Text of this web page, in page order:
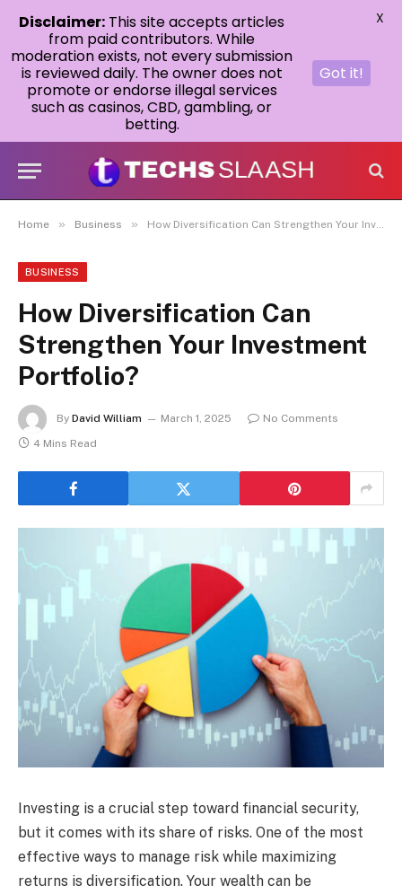
Home » Business » How Diversification Can Strengthen Your Investment Portfolio?
BUSINESS
How Diversification Can
Strengthen Your Investment
Portfolio?
By David William March 1, 2025
No Comments
4 Mins Read
Investing is a crucial step toward financial security,
but it comes with its share of risks. One of the most
effective ways to manage risk while maximizing
returns is diversification. Your wealth can be
Disclaimer: This site accepts articles
from paid contributors. While
moderation exists, not every submission
is reviewed daily. The owner does not
promote or endorse illegal services
such as casinos, CBD, gambling, or
betting.
Got it!
X